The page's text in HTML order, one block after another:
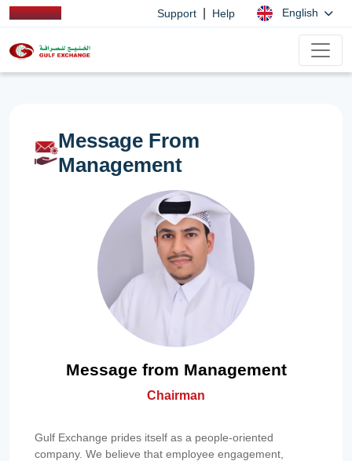
Support Help English
Message From
Management
Message from Management
Chairman
Gulf Exchange prides itself as a people-oriented
company. We believe that employee engagement,